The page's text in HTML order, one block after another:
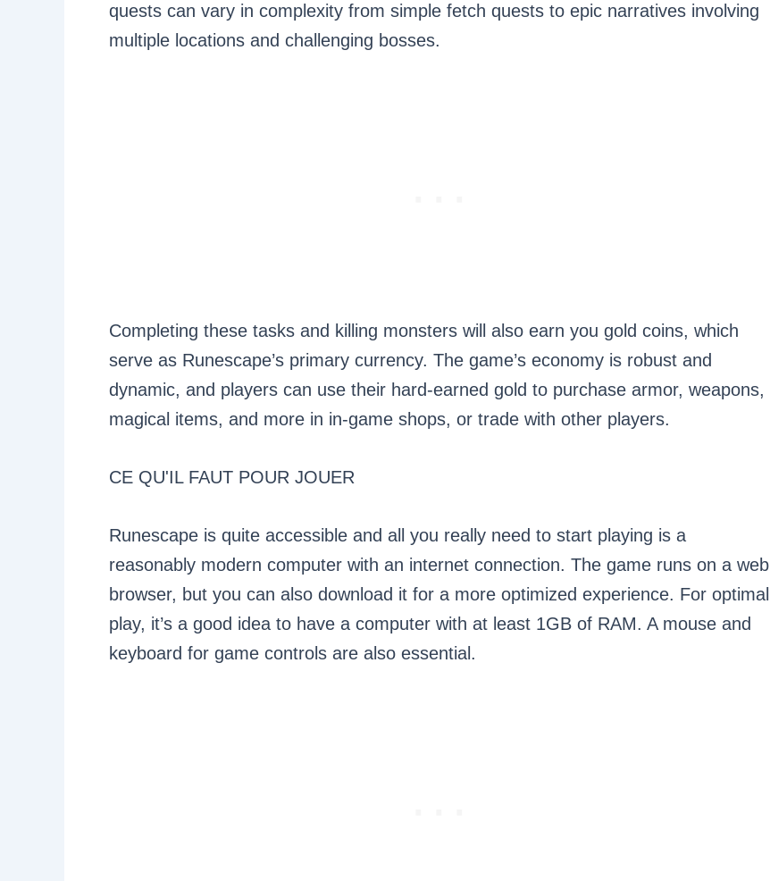
quests can vary in complexity from simple fetch quests to epic narratives involving
multiple locations and challenging bosses.
Completing these tasks and killing monsters will also earn you gold coins, which
serve as Runescape’s primary currency. The game’s economy is robust and
dynamic, and players can use their hard-earned gold to purchase armor, weapons,
magical items, and more in in-game shops, or trade with other players.
CE QU'IL FAUT POUR JOUER
Runescape is quite accessible and all you really need to start playing is a
reasonably modern computer with an internet connection. The game runs on a web
browser, but you can also download it for a more optimized experience. For optimal
play, it’s a good idea to have a computer with at least 1GB of RAM. A mouse and
keyboard for game controls are also essential.